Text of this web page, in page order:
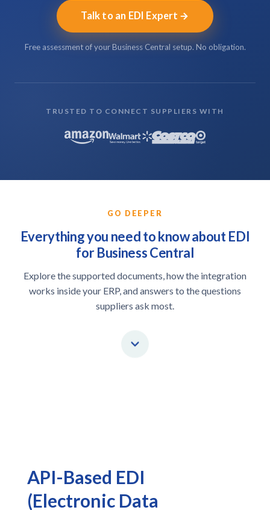
Talk to an EDI Expert
Free assessment of your Business Central setup. No obligation.
TRUSTED TO CONNECT SUPPLIERS WITH
GO DEEPER
Everything you need to know about EDI
for Business Central
Explore the supported documents, how the integration
works inside your ERP, and answers to the questions
suppliers ask most.
API-Based EDI
(Electronic Data